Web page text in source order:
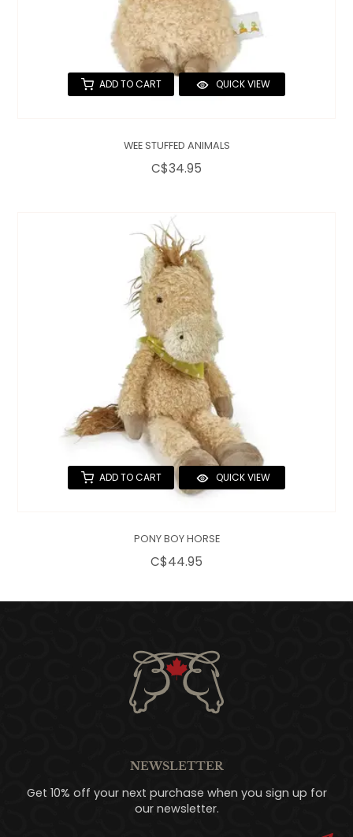
ADD TO CART QUICK VIEW
WEE STUFFED ANIMALS
C$34.95
ADD TO CART QUICK VIEW
PONY BOY HORSE
C$44.95
NEWSLETTER
Get 10% off your next purchase when you sign up for
our newsletter.